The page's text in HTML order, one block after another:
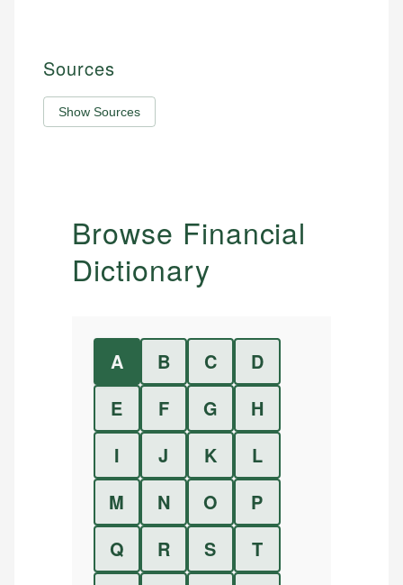
Sources
Show Sources
Browse Financial
Dictionary
A B C
D
E
F G
H
I
J K
L
M
N O
P
Q
R S
T